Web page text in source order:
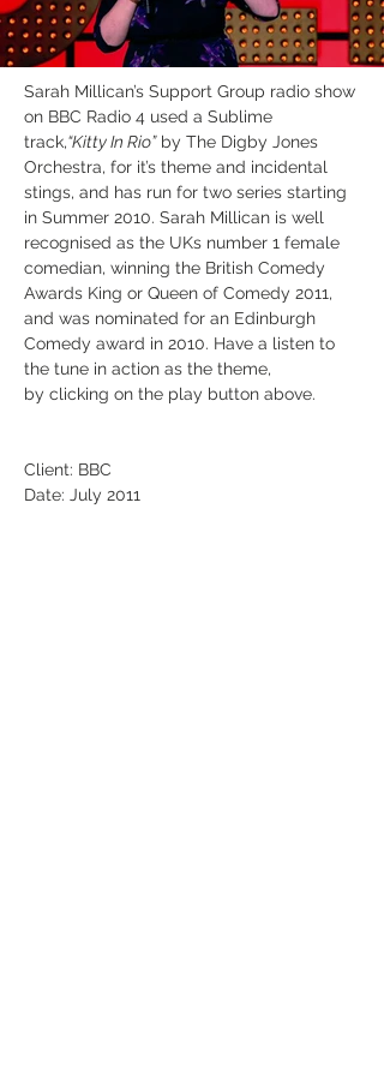
Sarah Millican’s Support Group radio show
on BBC Radio 4 used a Sublime
track,“Kitty In Rio” by The Digby Jones
Orchestra, for it’s theme and incidental
stings, and has run for two series starting
in Summer 2010. Sarah Millican is well
recognised as the UKs number 1 female
comedian, winning the British Comedy
Awards King or Queen of Comedy 2011,
and was nominated for an Edinburgh
Comedy award in 2010. Have a listen to
the tune in action as the theme,
by clicking on the play button above.
Client: BBC
Date: July 2011